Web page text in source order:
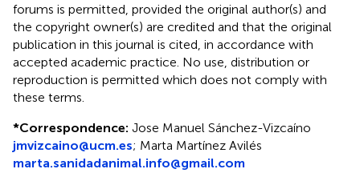
forums is permitted, provided the original author(s) and
the copyright owner(s) are credited and that the original
publication in this journal is cited, in accordance with
accepted academic practice. No use, distribution or
reproduction is permitted which does not comply with
these terms.
*Correspondence: Jose Manuel Sánchez-Vizcaíno
jmvizcaino@ucm.es; Marta Martínez Avilés
marta.sanidadanimal.info@gmail.com